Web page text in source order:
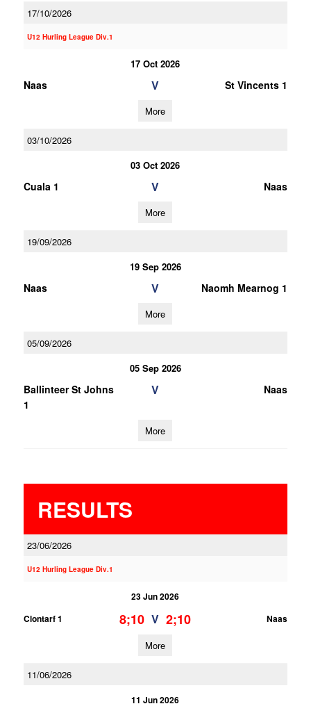
17/10/2026
U12 Hurling League Div.1
17 Oct 2026
Naas V St Vincents 1
More
03/10/2026
03 Oct 2026
Cuala 1 V Naas
More
19/09/2026
19 Sep 2026
Naas V Naomh Mearnog 1
More
05/09/2026
05 Sep 2026
Ballinteer St Johns
1
V Naas
More
RESULTS
23/06/2026
U12 Hurling League Div.1
23 Jun 2026
Clontarf 1
8;10 V 2;10 Naas
More
11/06/2026
11 Jun 2026